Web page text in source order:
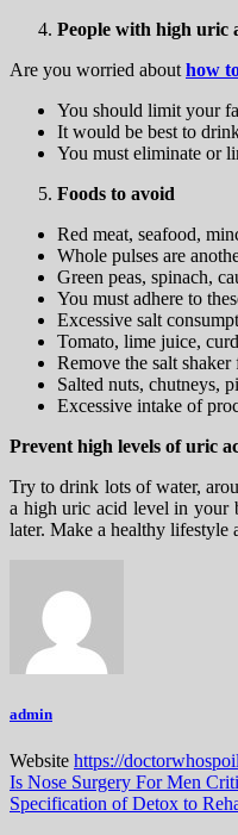
People with high uric
Are you worried about how
You should limit your
It would be best to
You must eliminate or
Foods to avoid
Red meat, seafood,
Whole pulses are
Green peas, spinach,
You must adhere to
Excessive salt
Tomato, lime juice,
Remove the salt
Salted nuts, chutneys,
Excessive intake of
Prevent high levels of uric
Try to drink lots of water,
a high uric acid level in your
later. Make a healthy lifestyle
admin
Website https://
Post
navigation
Is Nose Surgery For Men
Specification of Detox to